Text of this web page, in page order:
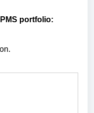
portfolio: